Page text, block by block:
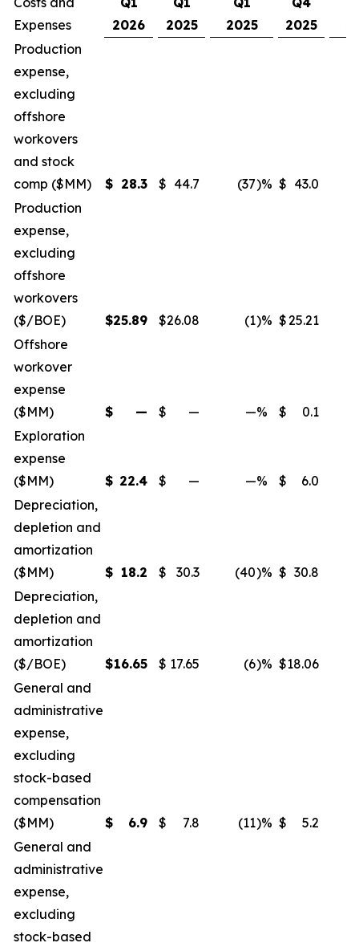
Expenses
2026
2025
2025
2025
Production
expense,
excluding
offshore
workovers
and stock
comp ($MM)
$ 28.3 $ 44.7 (37)% $ 43.0
Production
expense,
excluding
offshore
workovers
($/BOE)
$25.89 $26.08 (1)% $25.21
Offshore
workover
expense
($MM)
$ — $ — —% $
0.1
Exploration
expense
($MM)
$ 22.4 $ — —% $ 6.0
Depreciation,
depletion and
amortization
($MM)
$ 18.2 $ 30.3 (40)% $ 30.8
Depreciation,
depletion and
amortization
($/BOE)
$16.65 $ 17.65 (6)% $18.06
General and
administrative
expense,
excluding
stock-based
compensation
($MM)
$ 6.9 $ 7.8 (11)% $
5.2
General and
administrative
expense,
excluding
stock-based